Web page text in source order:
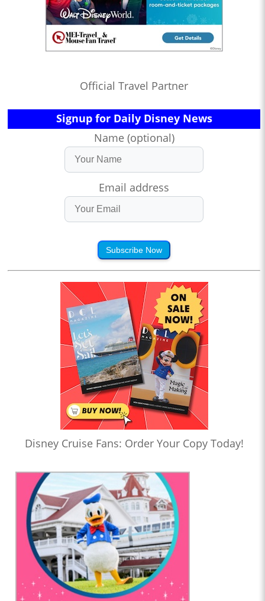
Official Travel Partner
Signup for Daily Disney News
Name (optional)
Email address
Subscribe Now
Disney Cruise Fans: Order Your Copy Today!